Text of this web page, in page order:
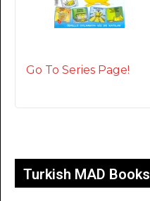
Go To Series Page!
Turkish MAD Books